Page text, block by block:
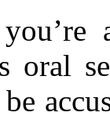
oral